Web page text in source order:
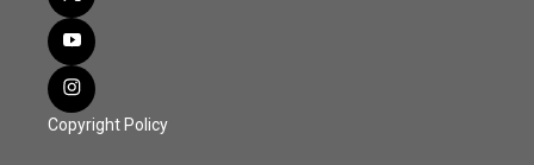
Copyright Policy